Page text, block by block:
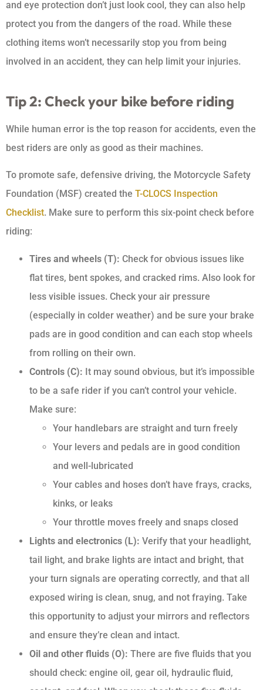
and eye protection don’t just look cool, they can also help
protect you from the dangers of the road. While these
clothing items won’t necessarily stop you from being
involved in an accident, they can help limit your injuries.
Tip 2: Check your bike before riding
While human error is the top reason for accidents, even the
best riders are only as good as their machines.
To promote safe, defensive driving, the Motorcycle Safety
Foundation (MSF) created the T-CLOCS Inspection
Checklist. Make sure to perform this six-point check before
riding:
Tires and wheels (T): Check for obvious issues like
flat tires, bent spokes, and cracked rims. Also look for
less visible issues. Check your air pressure
(especially in colder weather) and be sure your brake
pads are in good condition and can each stop wheels
from rolling on their own.
Controls (C): It may sound obvious, but it’s impossible
to be a safe rider if you can’t control your vehicle.
Make sure:
Your handlebars are straight and turn freely
Your levers and pedals are in good condition
and well-lubricated
Your cables and hoses don’t have frays, cracks,
kinks, or leaks
Your throttle moves freely and snaps closed
Lights and electronics (L): Verify that your headlight,
tail light, and brake lights are intact and bright, that
your turn signals are operating correctly, and that all
exposed wiring is clean, snug, and not fraying. Take
this opportunity to adjust your mirrors and reflectors
and ensure they’re clean and intact.
Oil and other fluids (O): There are five fluids that you
should check: engine oil, gear oil, hydraulic fluid,